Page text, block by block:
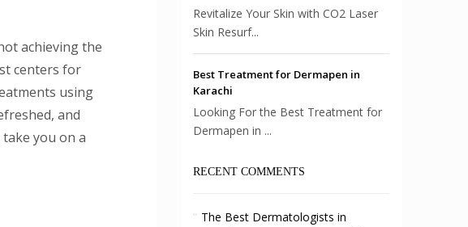
achieving the
centers for
using
and
you on a
Revitalize Your Skin with CO2 Laser
Skin Resurf...
Best Treatment for Dermapen in
Karachi
Looking For the Best Treatment for
Dermapen in ...
RECENT COMMENTS
The Best Dermatologists in